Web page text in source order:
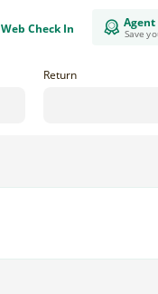
Web Check In Save
Return